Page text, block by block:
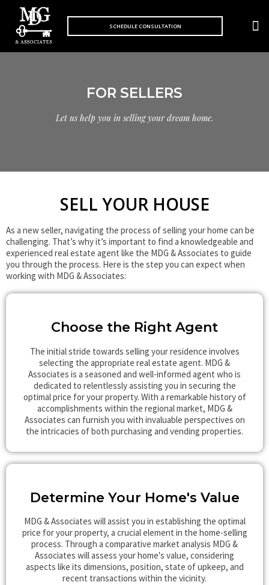
p
t
SCHEDULE CONSULTATION
FOR SELLERS
Let us help you in selling your dream home.
SELL YOUR HOUSE
As a new seller, navigating the process of selling your home can be
challenging. That’s why it’s important to find a knowledgeable and
experienced real estate agent like the MDG & Associates to guide
you through the process. Here is the step you can expect when
working with MDG & Associates:
Choose the Right Agent
The initial stride towards selling your residence involves
selecting the appropriate real estate agent. MDG &
Associates is a seasoned and well-informed agent who is
dedicated to relentlessly assisting you in securing the
optimal price for your property. With a remarkable history of
accomplishments within the regional market, MDG &
Associates can furnish you with invaluable perspectives on
the intricacies of both purchasing and vending properties.
Determine Your Home's Value
MDG & Associates will assist you in establishing the optimal
price for your property, a crucial element in the home-selling
process. Through a comparative market analysis MDG &
Associates will assess your home's value, considering
aspects like its dimensions, position, state of upkeep, and
recent transactions within the vicinity.